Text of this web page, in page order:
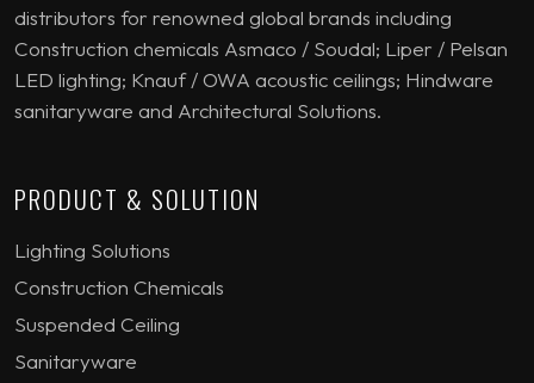
distributors for renowned global brands including
Construction chemicals Asmaco / Soudal; Liper / Pelsan
LED lighting; Knauf / OWA acoustic ceilings; Hindware
sanitaryware and Architectural Solutions.
PRODUCT & SOLUTION
Lighting Solutions
Construction Chemicals
Suspended Ceiling
Sanitaryware